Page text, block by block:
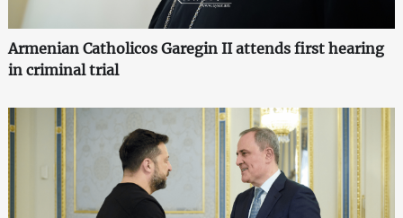
Armenian Catholicos Garegin II attends first hearing
in criminal trial